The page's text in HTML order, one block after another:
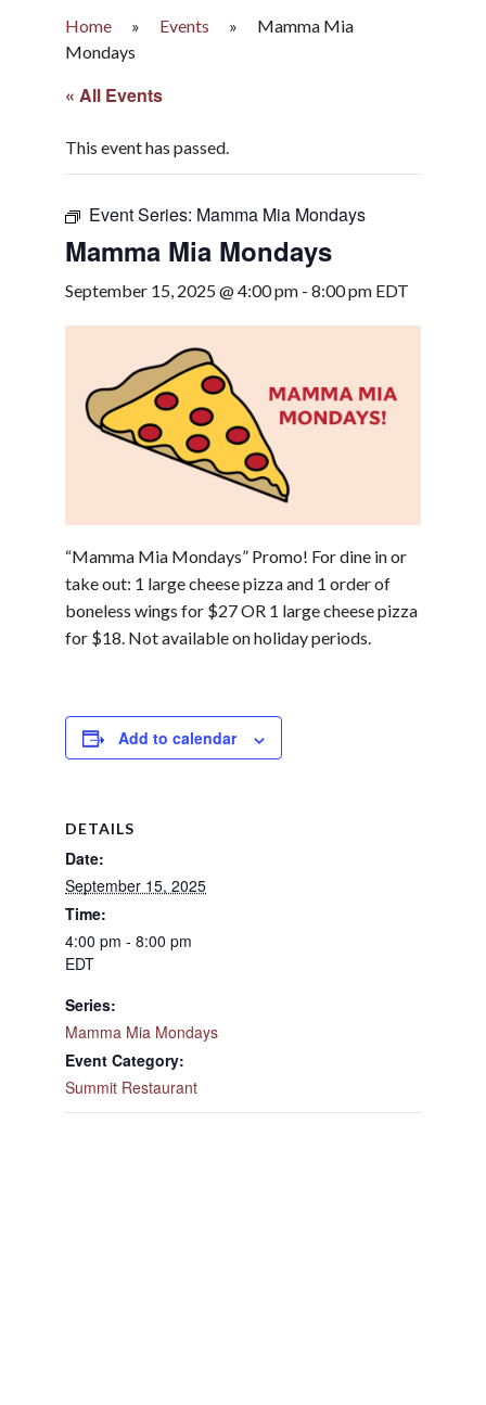
Home » Events »
Mamma Mia
Mondays
« All Events
This event has passed.
Event Series: Mamma Mia Mondays
Mamma Mia Mondays
September 15, 2025 @ 4:00 pm - 8:00 pm EDT
“Mamma Mia Mondays” Promo! For dine in or
take out: 1 large cheese pizza and 1 order of
boneless wings for $27 OR 1 large cheese pizza
for $18. Not available on holiday periods.
Add to calendar
DETAILS
Date:
September 15, 2025
Time:
4:00 pm - 8:00 pm
EDT
Series:
Mamma Mia Mondays
Event Category:
Summit Restaurant